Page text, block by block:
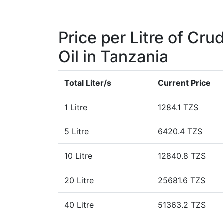
Price per Litre of
Oil in Tanzania
Total Liter/s Current Price
1 Litre 1284.1 TZS
5 Litre 6420.4 TZS
10 Litre 12840.8 TZS
20 Litre 25681.6 TZS
40 Litre 51363.2 TZS